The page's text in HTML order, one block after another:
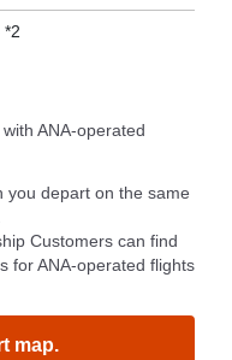
*2
ANA-operated
you depart on the same
Customers can find
for ANA-operated flights
map.